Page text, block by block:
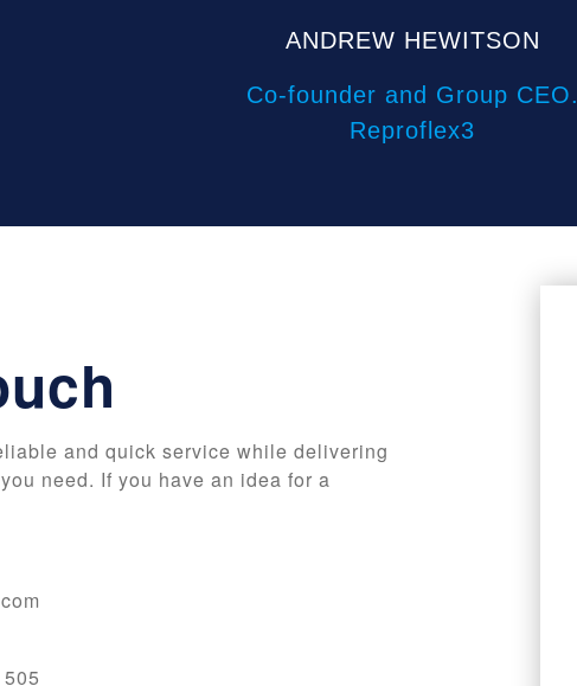
ANDREW HEWITSON
Co-founder and Group CEO.
Reproflex3
and quick service while delivering
need. If you have an idea for a